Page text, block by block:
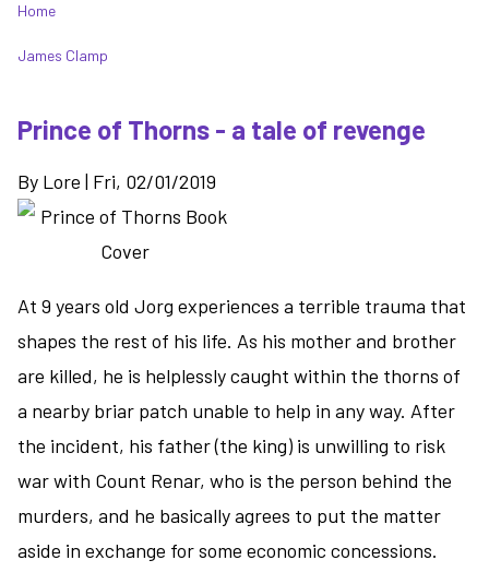
Breadcrumb
Home
James Clamp
Prince of Thorns - a tale of revenge
By Lore | Fri, 02/01/2019
At 9 years old Jorg experiences a terrible trauma that
shapes the rest of his life. As his mother and brother
are killed, he is helplessly caught within the thorns of
a nearby briar patch unable to help in any way. After
the incident, his father (the king) is unwilling to risk
war with Count Renar, who is the person behind the
murders, and he basically agrees to put the matter
aside in exchange for some economic concessions.